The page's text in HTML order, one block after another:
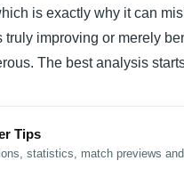
is exactly why it can
improving or merely
The best analysis
Tips
statistics, match previews